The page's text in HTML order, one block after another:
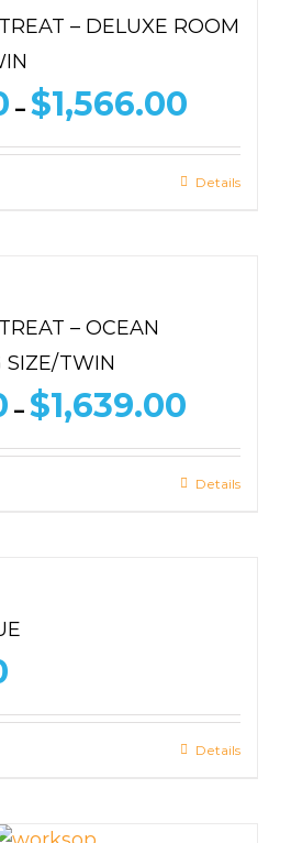
– DELUXE ROOM
– $1,566.00
$1,420.00
through
Details
– OCEAN
SIZE/TWIN
– $1,639.00
$1,493.00
through
Details
Details